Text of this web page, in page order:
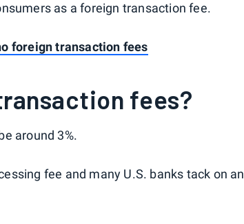
as a foreign transaction fee.
foreign transaction fees
fees?
around 3%.
fee and many U.S. banks tack on an